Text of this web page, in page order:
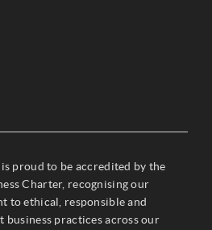
proud to be accredited by the
Charter, recognising our
to ethical, responsible and
business practices across our